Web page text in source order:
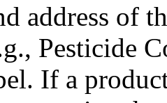
address of
Pesticide
If a